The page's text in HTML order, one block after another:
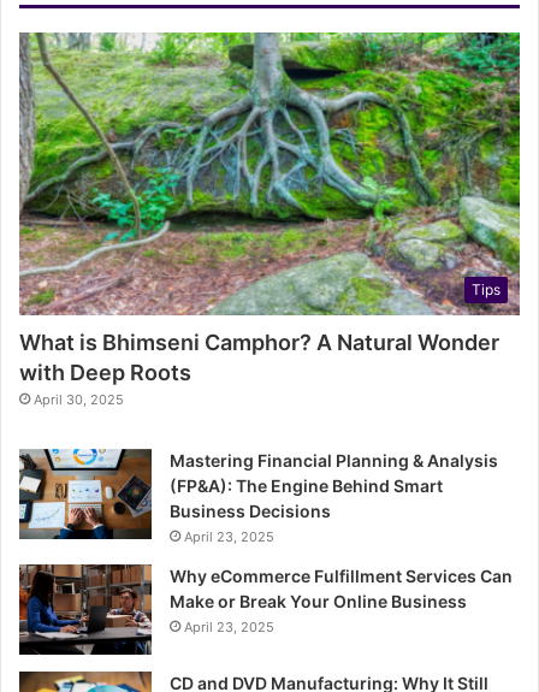
Tips
What is Bhimseni Camphor? A Natural Wonder
with Deep Roots
April 30, 2025
Mastering Financial Planning & Analysis
(FP&A): The Engine Behind Smart
Business Decisions
April 23, 2025
Why eCommerce Fulfillment Services Can
Make or Break Your Online Business
April 23, 2025
CD and DVD Manufacturing: Why It Still